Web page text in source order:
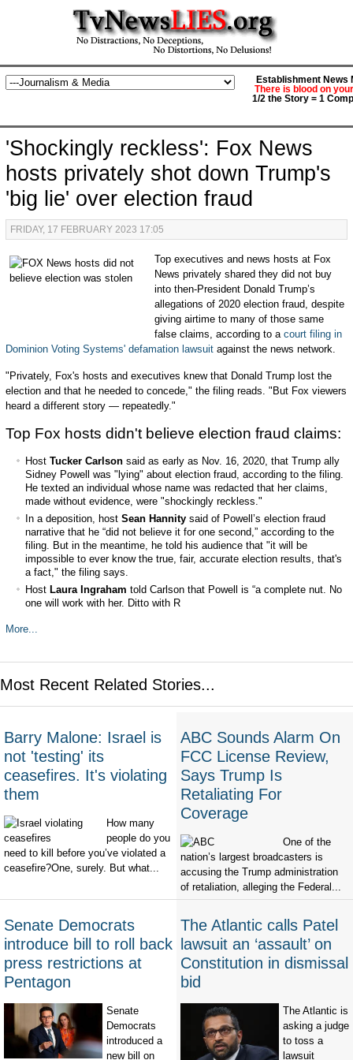
Establishment News
There is blood on
1/2 the Story = 1
'Shockingly reckless': Fox News
hosts privately shot down Trump's
'big lie' over election fraud
FRIDAY, 17 FEBRUARY 2023 17:05
Top executives and news hosts at Fox
News privately shared they did not buy
into then-President Donald Trump’s
allegations of 2020 election fraud, despite
giving airtime to many of those same
false claims, according to a court filing in
Dominion Voting Systems' defamation lawsuitagainst the news network.
"Privately, Fox's hosts and executives knew that Donald Trump lost the
election and that he needed to concede," the filing reads. "But Fox viewers
heard a different story — repeatedly."
Top Fox hosts didn't believe election fraud claims:
Host Tucker Carlsonsaid as early as Nov. 16, 2020, that Trump ally
Sidney Powell was "lying" about election fraud, according to the filing.
He texted an individual whose name was redacted that her claims,
made without evidence, were "shockingly reckless."
In a deposition, host Sean Hannitysaid of Powell’s election fraud
narrative that he “did not believe it for one second,” according to the
filing. But in the meantime, he told his audience that "it will be
impossible to ever know the true, fair, accurate election results, that's
a fact," the filing says.
Host Laura Ingraham told Carlson that Powell is “a complete nut. No
one will work with her. Ditto with R
More...
Most Recent Related Stories...
Barry Malone: Israel is
not 'testing' its
ceasefires. It's violating
them
How many
people do you
need to kill before you’ve violated a
ceasefire?One, surely. But what...
ABC Sounds Alarm On
FCC License Review,
Says Trump Is
Retaliating For
Coverage
One of the
nation’s largest broadcasters is
accusing the Trump administration
of retaliation, alleging the Federal...
Senate Democrats
introduce bill to roll back
press restrictions at
Pentagon
Senate
Democrats
introduced a
new bill on
The Atlantic calls Patel
lawsuit an ‘assault’ on
Constitution in dismissal
bid
The Atlantic is
asking a judge
to toss a
lawsuit